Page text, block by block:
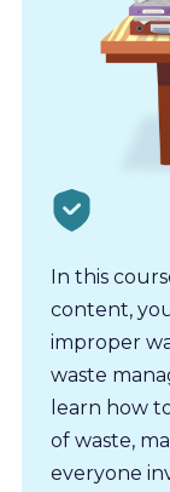
In this
content,
improper
waste
learn how
of waste,
everyone